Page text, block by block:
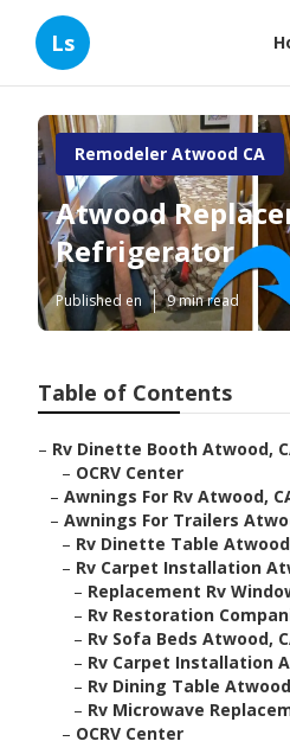
Ls
Remodeler Atwood CA
Atwood
Refrigerator
Published en 9 min read
Table of Contents
– Rv Dinette Booth Atwood,
– OCRV Center
– Awnings For Rv Atwood,
– Awnings For Trailers
– Rv Dinette Table
– Rv Carpet Installation
– Replacement Rv
– Rv Restoration
– Rv Sofa Beds Atwood,
– Rv Carpet Installation
– Rv Dining Table
– Rv Microwave
– OCRV Center